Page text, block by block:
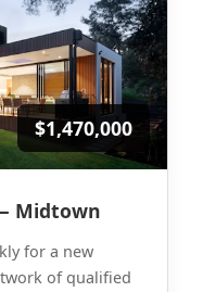
$1,470,000
Midtown
for a new
of qualified